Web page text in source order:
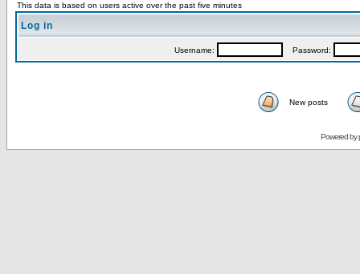
This data is based on users active over the past five minutes
Log in
Username: Password:
New posts
Powered by